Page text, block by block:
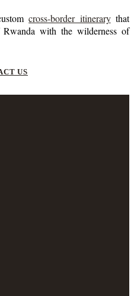
cross-border itinerarythat
with the wilderness of
US